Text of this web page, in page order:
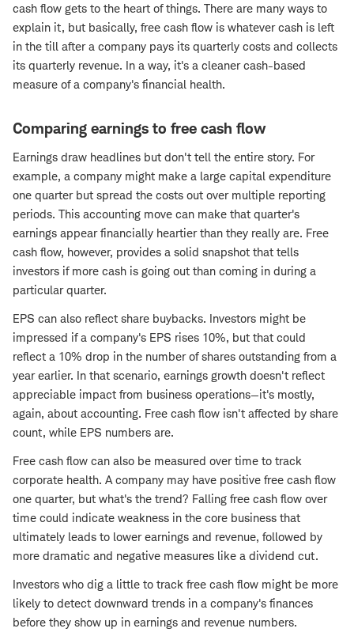
cash flow gets to the heart of things. There are many ways to
explain it, but basically, free cash flow is whatever cash is left
in the till after a company pays its quarterly costs and collects
its quarterly revenue. In a way, it's a cleaner cash-based
measure of a company's financial health.
Comparing earnings to free cash flow
Earnings draw headlines but don't tell the entire story. For
example, a company might make a large capital expenditure
one quarter but spread the costs out over multiple reporting
periods. This accounting move can make that quarter's
earnings appear financially heartier than they really are. Free
cash flow, however, provides a solid snapshot that tells
investors if more cash is going out than coming in during a
particular quarter.
EPS can also reflect share buybacks. Investors might be
impressed if a company's EPS rises 10%, but that could
reflect a 10% drop in the number of shares outstanding from a
year earlier. In that scenario, earnings growth doesn't reflect
appreciable impact from business operations—it's mostly,
again, about accounting. Free cash flow isn't affected by share
count, while EPS numbers are.
Free cash flow can also be measured over time to track
corporate health. A company may have positive free cash flow
one quarter, but what's the trend? Falling free cash flow over
time could indicate weakness in the core business that
ultimately leads to lower earnings and revenue, followed by
more dramatic and negative measures like a dividend cut.
Investors who dig a little to track free cash flow might be more
likely to detect downward trends in a company's finances
before they show up in earnings and revenue numbers.